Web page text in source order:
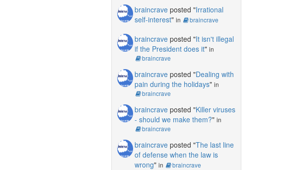
braincraveposted "Irrational
self-interest" in braincrave
braincraveposted "It isn't illegal
if the President does it" in
braincrave
braincraveposted "Dealing with
pain during the holidays" in
braincrave
braincraveposted "Killer viruses
- should we make them?" in
braincrave
braincraveposted "The last line
of defense when the law is
wrong" in braincrave